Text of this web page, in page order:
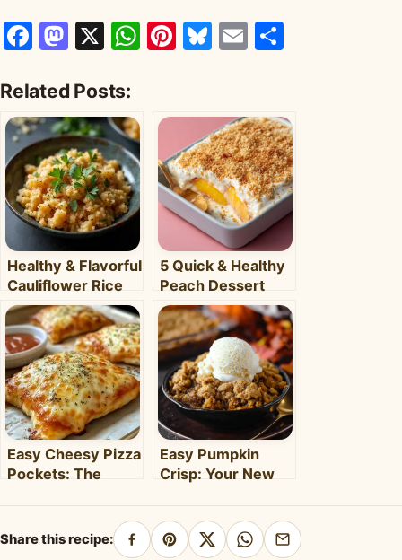
Facebook
Mastodon
X WhatsApp
Pinterest
Bluesky
Email
Related Posts:
Healthy & Flavorful
Cauliflower Rice
Bowl: Your Easy
Weeknight Meal
5 Quick & Healthy
Peach Dessert
Recipes for Busy
Weeknights –
Clara's Recipes
Easy Cheesy Pizza
Pockets: The
& Meal
Easy Pumpkin
Crisp: Your New
Share this recipe:
SharePin
ShareShareShare